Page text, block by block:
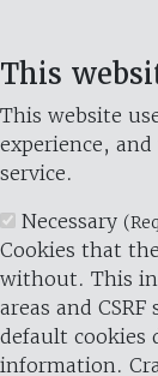
This
This website
experience,
service.
Necessary
Cookies that
without. This
areas and
default cookies
information.